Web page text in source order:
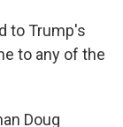
to Trump's
to any of the
Doug